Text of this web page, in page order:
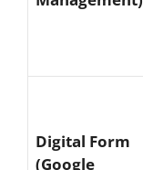
Digital Form
(Google